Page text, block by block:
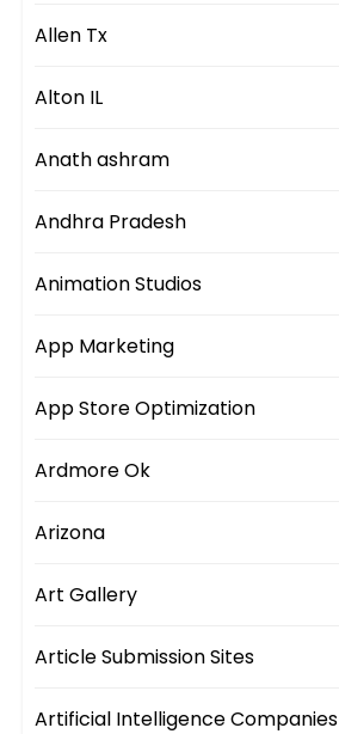
Allen Tx
Alton IL
Anath ashram
Andhra Pradesh
Animation Studios
App Marketing
App Store Optimization
Ardmore Ok
Arizona
Art Gallery
Article Submission Sites
Artificial Intelligence Companies